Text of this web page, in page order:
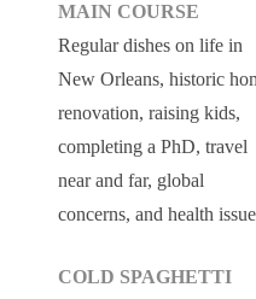
MAIN COURSE
Regular dishes on life in
New Orleans, historic
renovation, raising kids,
completing a PhD, travel
near and far, global
concerns, and health
COLD SPAGHETTI